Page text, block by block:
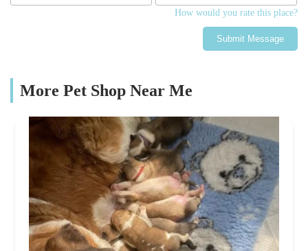
How would you rate this place?
Submit Message
More Pet Shop Near Me